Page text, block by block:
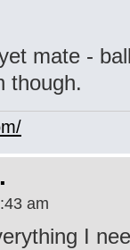
mate -
though.
am
I